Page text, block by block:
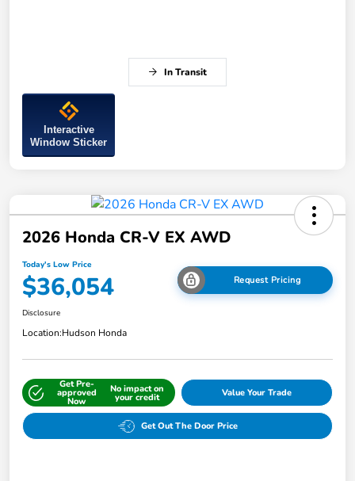
In Transit
Interactive
Window Sticker
2026 Honda CR-V EX AWD
Today's Low Price
$36,054 Request Pricing
Disclosure
Location:Hudson Honda
Get Pre-
approved
Now
No impact on
your credit Value Your Trade
Get Out The Door Price